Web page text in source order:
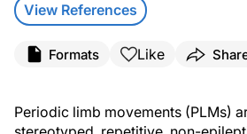
View References
Formats Like
Periodic limb movements (PLMs)